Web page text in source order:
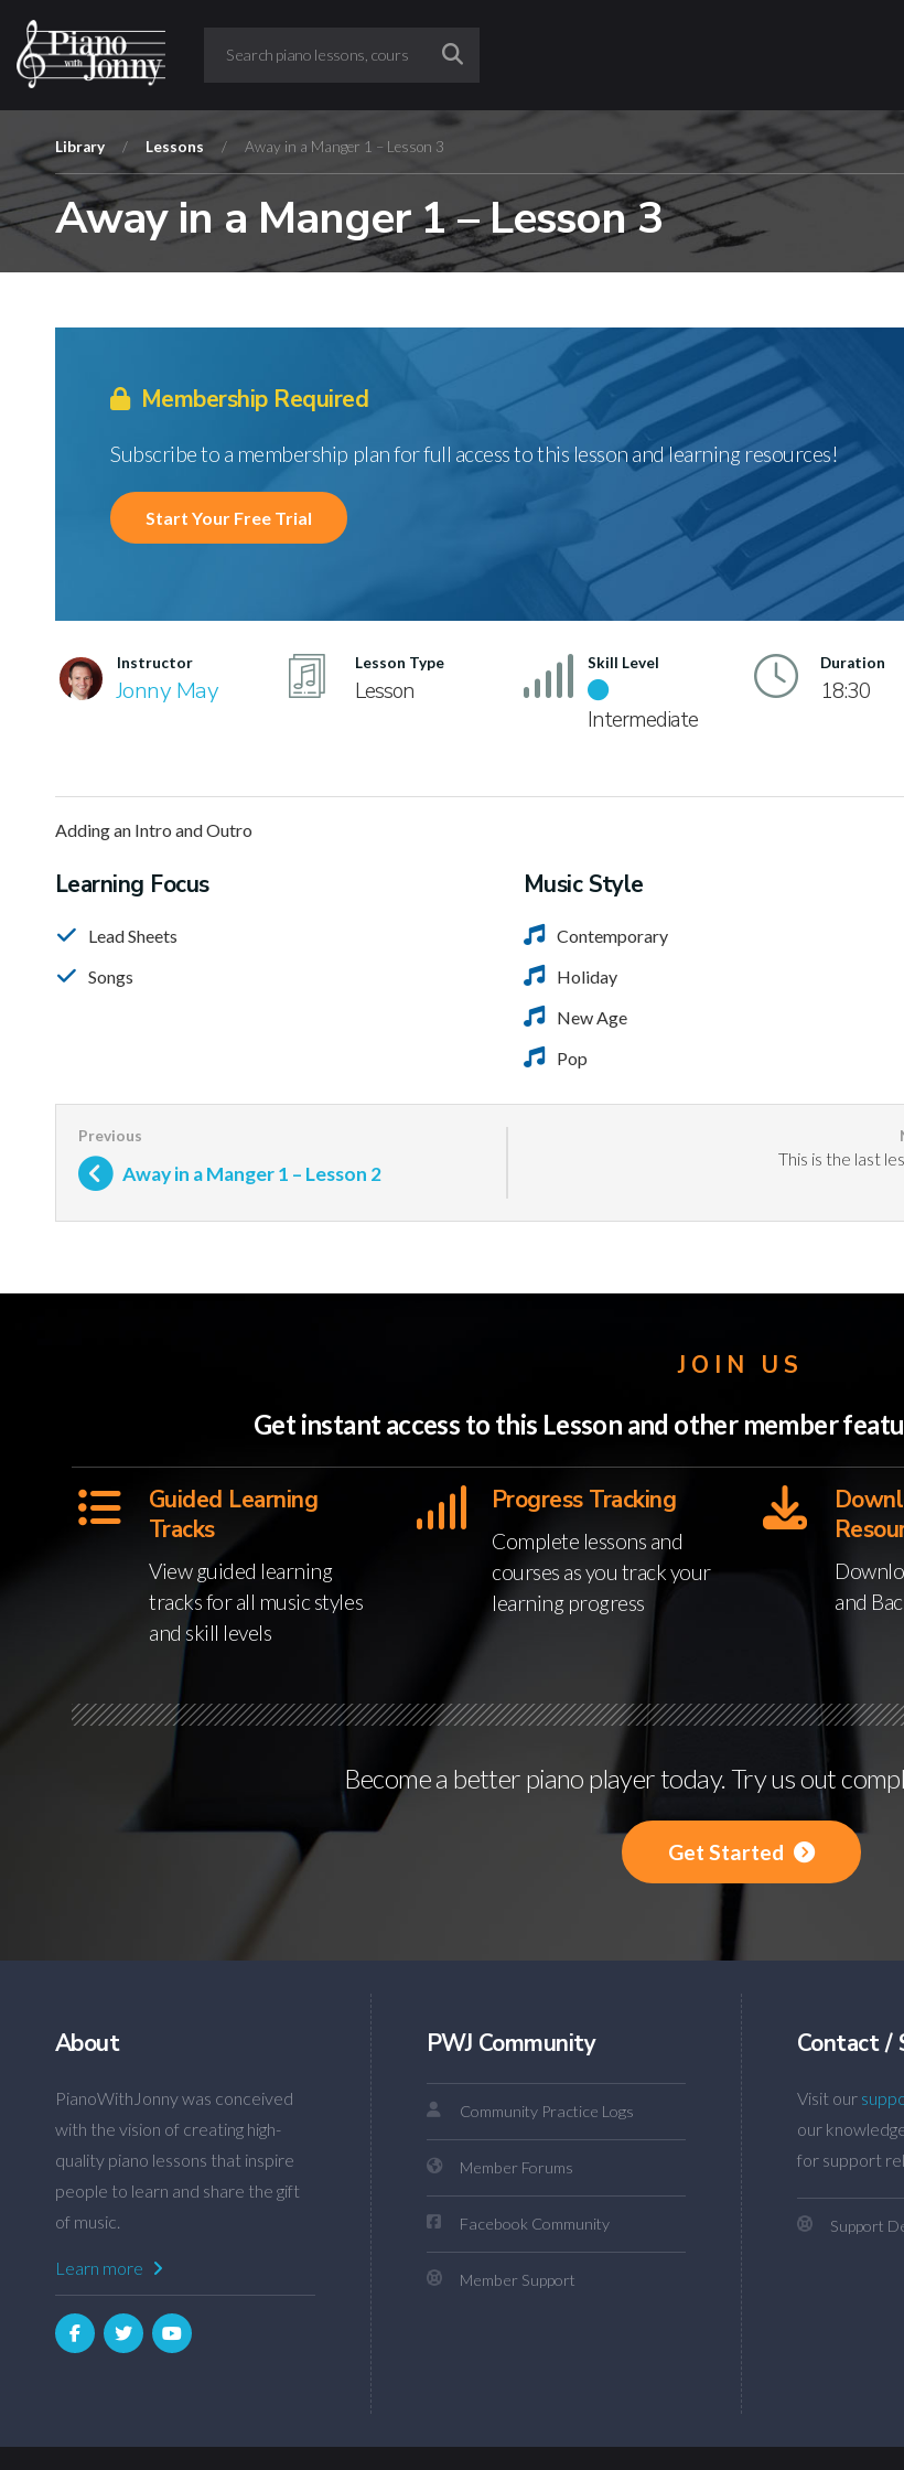
Library / Lessons / Away in a Manger 1 – Lesson 3
Away in a Manger 1 – Lesson 3
Membership Required
Subscribe to a membership plan for full access to this lesson and learning resources!
Start Your Free Trial
Instructor
Jonny May
Lesson Type
Lesson
Skill Level
Intermediate
Duration
18:30
Adding an Intro and Outro
Learning Focus
Lead Sheets
Songs
Music Style
Contemporary
Holiday
New Age
Pop
Away in a Manger 1 – Lesson 2
This is the last
JOIN US
Get instant access to this Lesson and other member
Guided Learning
Tracks
View guided learning
tracks for all music styles
and skill levels
Progress Tracking
Complete lessons and
courses as you track your
learning progress
and
Become a better piano player today. Try us out
Get Started
About
PianoWithJonny was conceived
with the vision of creating high-
quality piano lessons that inspire
people to learn and share the gift
of music.
Learn more
PWJ Community
Community Practice Logs
Member Forums
Facebook Community
Member Support
Contact /
Visit our
our
for support
Support